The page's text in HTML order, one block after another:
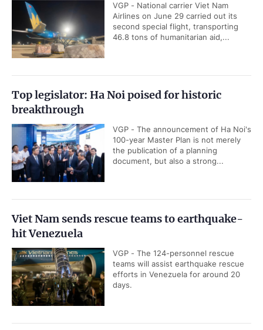
VGP - National carrier Viet Nam
Airlines on June 29 carried out its
second special flight, transporting
46.8 tons of humanitarian aid,...
Top legislator: Ha Noi poised for historic
breakthrough
VGP - The announcement of Ha Noi's
100-year Master Plan is not merely
the publication of a planning
document, but also a strong...
Viet Nam sends rescue teams to earthquake-
hit Venezuela
VGP - The 124-personnel rescue
teams will assist earthquake rescue
efforts in Venezuela for around 20
days.